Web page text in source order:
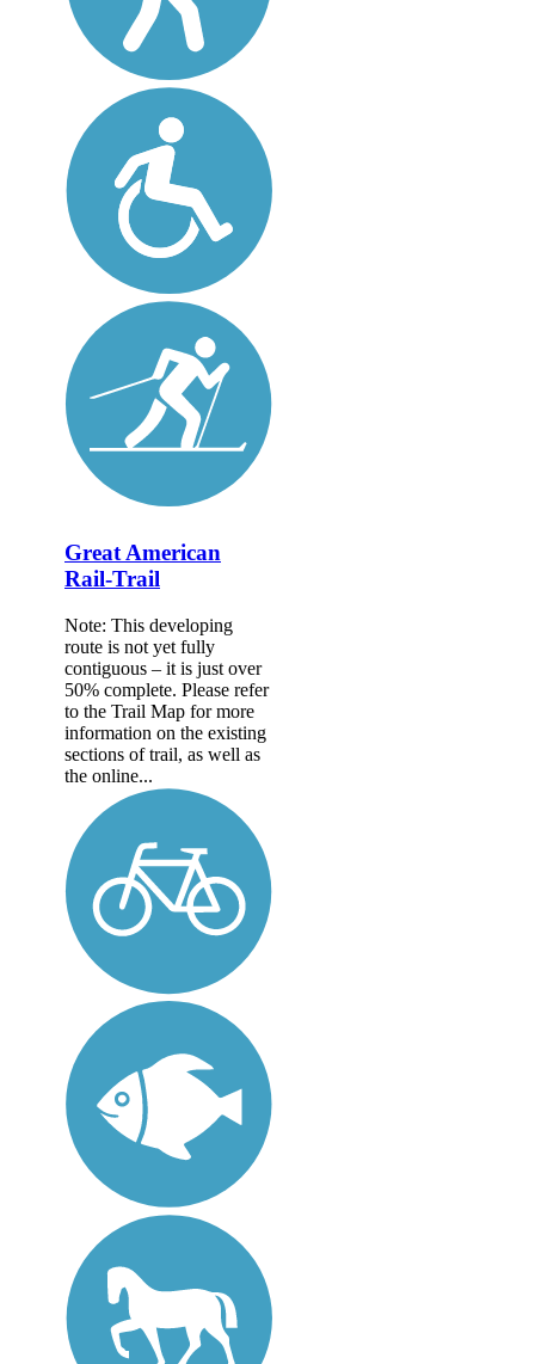
Great American
Rail-Trail
Note: This developing
route is not yet fully
contiguous – it is just over
50% complete. Please refer
to the Trail Map for more
information on the existing
sections of trail, as well as
the online...